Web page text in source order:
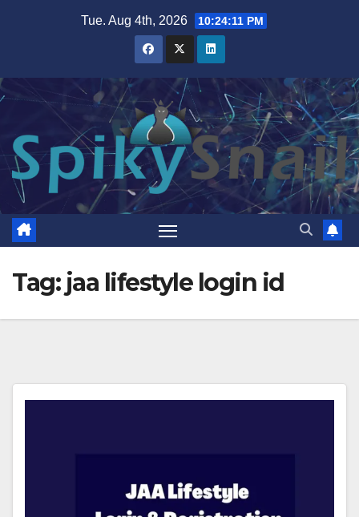
Tue. Aug 4th, 2026 10:24:12 PM
Tag: jaa lifestyle login id